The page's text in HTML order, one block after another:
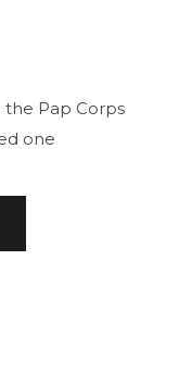
Pap Corps
one